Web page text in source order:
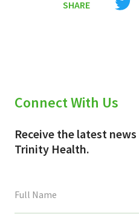
SHARE
Connect With Us
Receive the latest
Trinity Health.